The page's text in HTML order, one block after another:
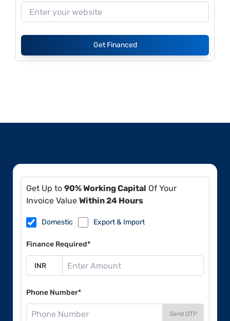
Get Financed
Get Up to 90% Working Capital Of Your
Invoice Value Within 24 Hours
Domestic Export & Import
Finance Required*
Phone Number*
Send OTP